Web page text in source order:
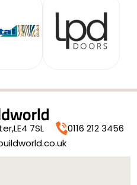
LE4 7SL
0116 212 3456